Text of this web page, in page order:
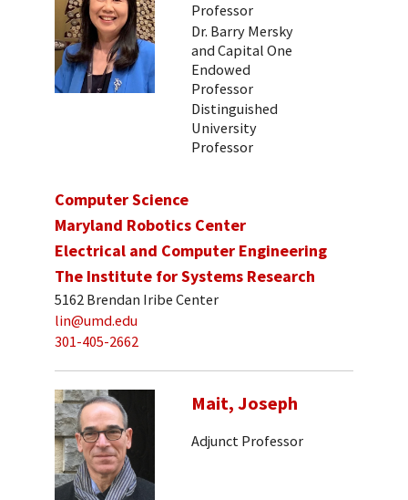
Professor
Dr. Barry Mersky
and Capital One
Endowed
Professor
Distinguished
University
Professor
Computer Science
Maryland Robotics Center
Electrical and Computer Engineering
The Institute for Systems Research
5162 Brendan Iribe Center
lin@umd.edu
301-405-2662
Mait, Joseph
Adjunct Professor